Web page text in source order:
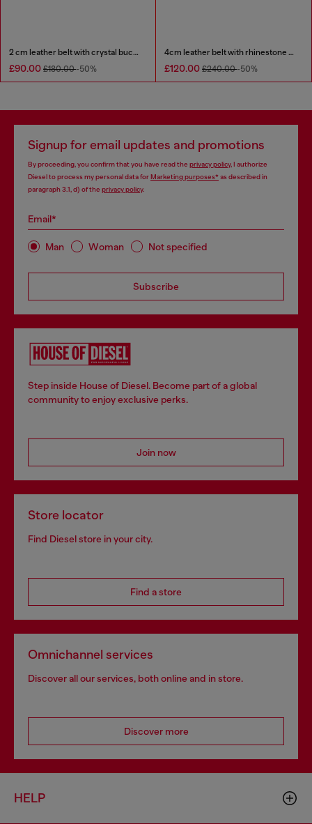
2 cm leather belt with crystal buckle
£90.00 £180.00-50%
4cm leather belt with rhinestone Oval D buckle
£120.00 £240.00-50%
Signup for email updates and promotions
By proceeding, you confirm that you have read the privacy policy, I authorize
Diesel to process my personal data forMarketing purposes*as described in
paragraph 3.1, d) of the privacy policy.
Email*
Man Woman Not specified
Subscribe
Step inside House of Diesel. Become part of a global
community to enjoy exclusive perks.
Join now
Store locator
Find Diesel store in your city.
Find a store
Omnichannel services
Discover all our services, both online and in store.
Discover more
HELP